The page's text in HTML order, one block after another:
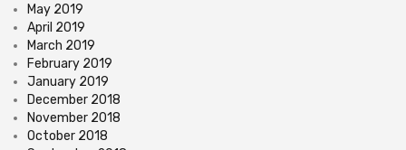
May 2019
April 2019
March 2019
February 2019
January 2019
December 2018
November 2018
October 2018